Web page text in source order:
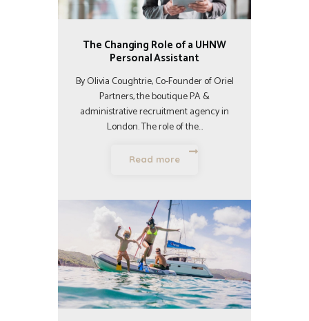
The Changing Role of a UHNW
Personal Assistant
By Olivia Coughtrie, Co-Founder of Oriel
Partners, the boutique PA &
administrative recruitment agency in
London. The role of the…
Read more